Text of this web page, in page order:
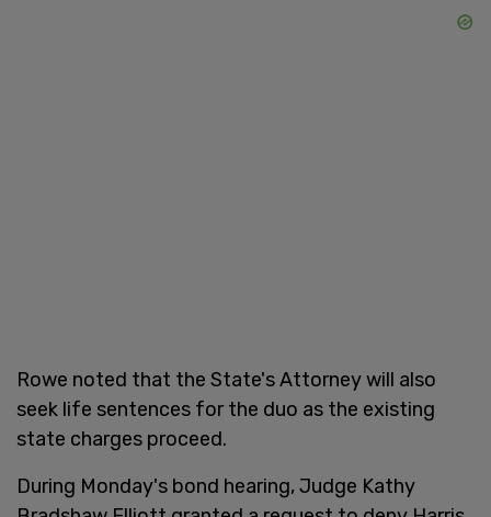
Rowe noted that the State's Attorney will also
seek life sentences for the duo as the existing
state charges proceed.
During Monday's bond hearing, Judge Kathy